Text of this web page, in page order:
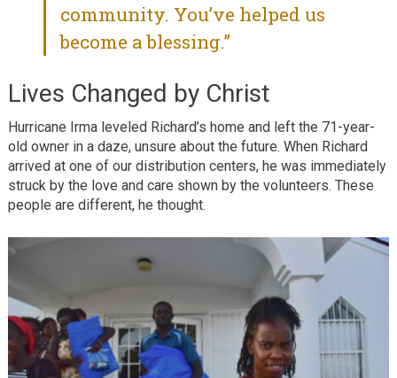
community. You’ve helped us
become a blessing.”
Lives Changed by Christ
Hurricane Irma leveled Richard’s home and left the 71-year-
old owner in a daze, unsure about the future. When Richard
arrived at one of our distribution centers, he was immediately
struck by the love and care shown by the volunteers. These
people are different, he thought.